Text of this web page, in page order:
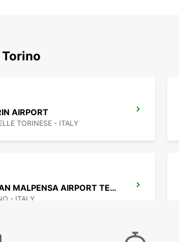
AIRPORT
TORINESE - ITALY
MILAN MALPENSA AIRPORT TERMINAL 1
- ITALY